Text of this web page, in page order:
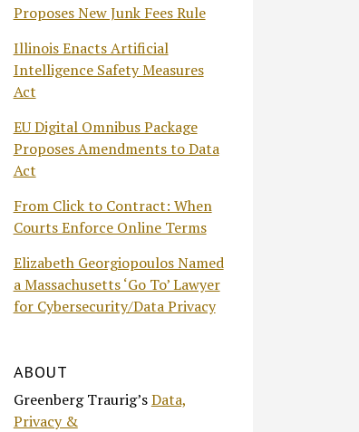
Proposes New Junk Fees Rule
Illinois Enacts Artificial
Intelligence Safety Measures
Act
EU Digital Omnibus Package
Proposes Amendments to Data
Act
From Click to Contract: When
Courts Enforce Online Terms
Elizabeth Georgiopoulos Named
a Massachusetts ‘Go To’ Lawyer
for Cybersecurity/Data Privacy
ABOUT
Greenberg Traurig’sData,
Privacy &